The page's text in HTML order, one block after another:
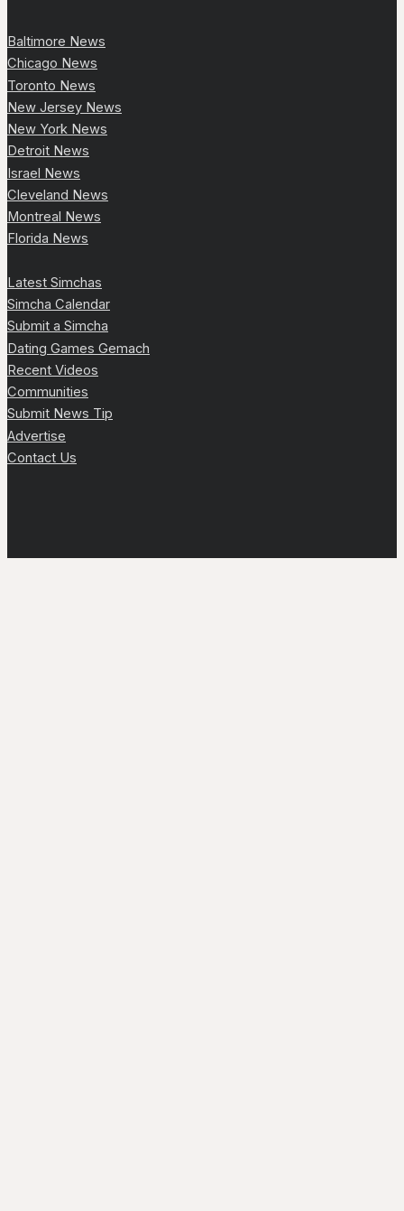
Baltimore News
Chicago News
Toronto News
New Jersey News
New York News
Detroit News
Israel News
Cleveland News
Montreal News
Florida News
Latest Simchas
Simcha Calendar
Submit a Simcha
Dating Games Gemach
Recent Videos
Communities
Submit News Tip
Advertise
Contact Us